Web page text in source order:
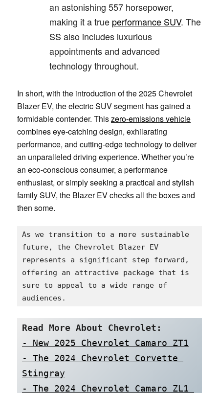
an astonishing 557 horsepower,
making it a true performance SUV. The
SS also includes luxurious
appointments and advanced
technology throughout.
In short, with the introduction of the 2025 Chevrolet
Blazer EV, the electric SUV segment has gained a
formidable contender. Thiszero-emissions vehicle
combines eye-catching design, exhilarating
performance, and cutting-edge technology to deliver
an unparalleled driving experience. Whether you’re
an eco-conscious consumer, a performance
enthusiast, or simply seeking a practical and stylish
family SUV, the Blazer EV checks all the boxes and
then some.
As we transition to a more sustainable
future, the Chevrolet Blazer EV
represents a significant step forward,
offering an attractive package that is
sure to appeal to a wide range of
audiences.
Read More About Chevrolet:
- New 2025 Chevrolet Camaro ZT1
- The 2024 Chevrolet Corvette
Stingray
- The 2024 Chevrolet Camaro ZL1